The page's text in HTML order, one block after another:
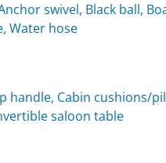
swivel, Black ball,
Water hose
handle, Cabin cushions/
saloon table